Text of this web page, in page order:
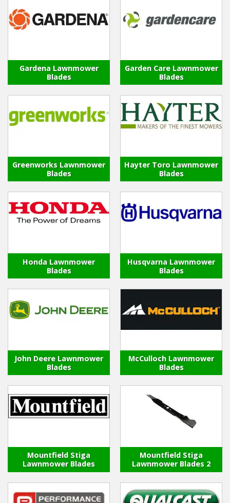
Gardena Lawnmower
Blades
Garden Care Lawnmower
Blades
Greenworks Lawnmower
Blades
Hayter Toro Lawnmower
Blades
Honda Lawnmower
Blades
Husqvarna Lawnmower
Blades
John Deere Lawnmower
Blades
McCulloch Lawnmower
Blades
Mountfield Stiga
Lawnmower Blades
Mountfield Stiga
Lawnmower Blades 2